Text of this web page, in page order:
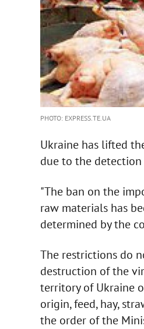
PHOTO: EXPRESS.TE.UA
Ukraine has lifted
due to the
"The ban on the
raw materials has
determined by the
The restrictions do
destruction of the
territory of Ukraine
origin, feed, hay,
the order of the